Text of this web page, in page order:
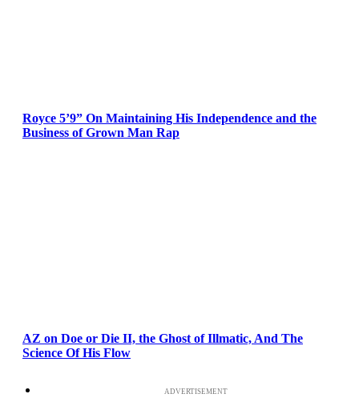
Royce 5’9” On Maintaining His Independence and the
Business of Grown Man Rap
AZ on Doe or Die II, the Ghost of Illmatic, And The
Science Of His Flow
ADVERTISEMENT